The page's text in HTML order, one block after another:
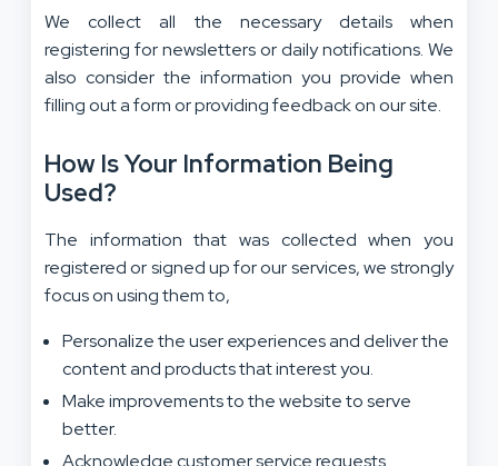
We collect all the necessary details when
registering for newsletters or daily notifications. We
also consider the information you provide when
filling out a form or providing feedback on our site.
How Is Your Information Being
Used?
The information that was collected when you
registered or signed up for our services, we strongly
focus on using them to,
Personalize the user experiences and deliver the
content and products that interest you.
Make improvements to the website to serve
better.
Acknowledge customer service requests.